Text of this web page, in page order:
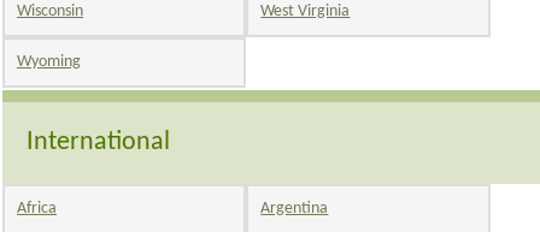
Wisconsin West Virginia
Wyoming
International
Africa Argentina